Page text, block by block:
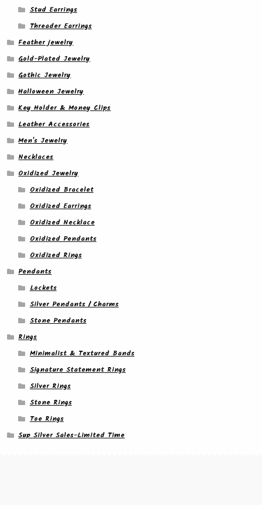
Stud Earrings
Threader Earrings
Feather jewelry
Gold-Plated Jewelry
Gothic Jewelry
Halloween Jewelry
Key Holder & Money Clips
Leather Accessories
Men's Jewelry
Necklaces
Oxidized Jewelry
Oxidized Bracelet
Oxidized Earrings
Oxidized Necklace
Oxidized Pendants
Oxidized Rings
Pendants
Lockets
Silver Pendants / Charms
Stone Pendants
Rings
Minimalist & Textured Bands
Signature Statement Rings
Silver Rings
Stone Rings
Toe Rings
Sup Silver Sales-Limited Time